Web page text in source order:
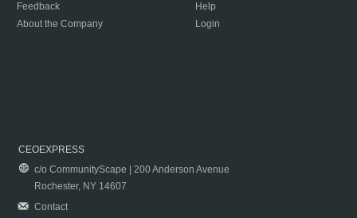
Feedback
About the Company
Help
Login
CEOEXPRESS
c/o CommunityScape | 200 Anderson Avenue
Rochester, NY 14607
Contact